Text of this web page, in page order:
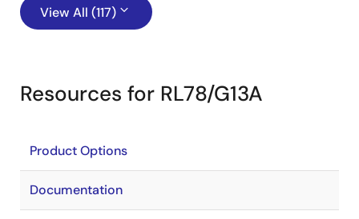
View All (117)
Resources for RL78/G13A
Product Options
Documentation